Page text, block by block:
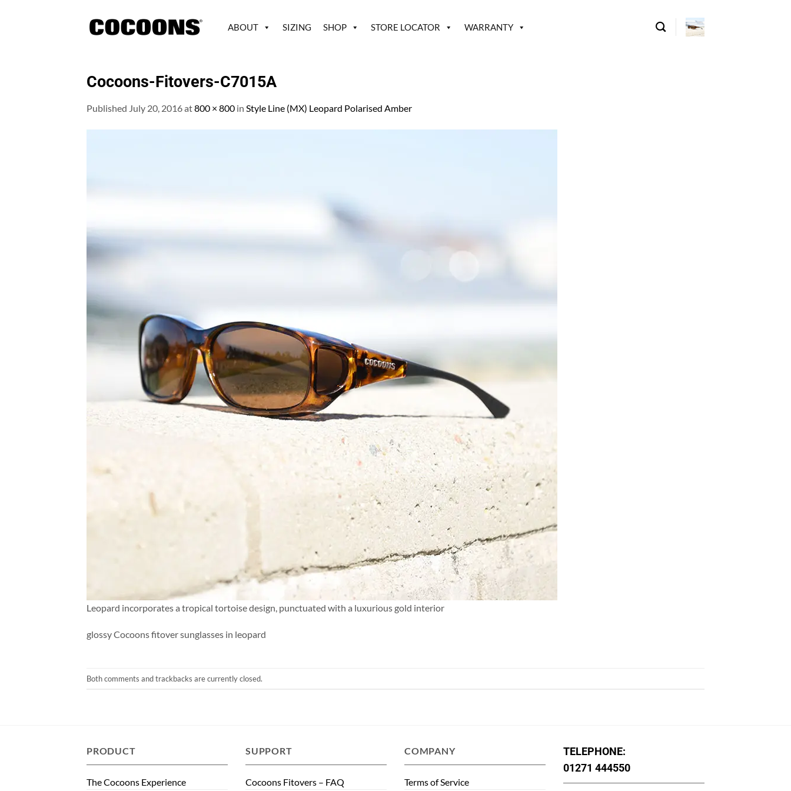
ABOUT SIZING SHOP STORE LOCATOR WARRANTY
Cocoons-Fitovers-C7015A
Published July 20, 2016at800 × 800 in Style Line (MX) Leopard Polarised Amber
Leopard incorporates a tropical tortoise design, punctuated with a luxurious gold interior
glossy Cocoons fitover sunglasses in leopard
Both comments and trackbacks are currently closed.
PRODUCT
The Cocoons Experience
SUPPORT
Cocoons Fitovers – FAQ
COMPANY
Terms of Service
TELEPHONE:
01271 444550